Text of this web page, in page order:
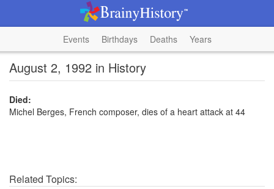
Events Birthdays Deaths Years
August 2, 1992 in History
Died:
Michel Berges, French composer, dies of a heart attack at 44
Related Topics: